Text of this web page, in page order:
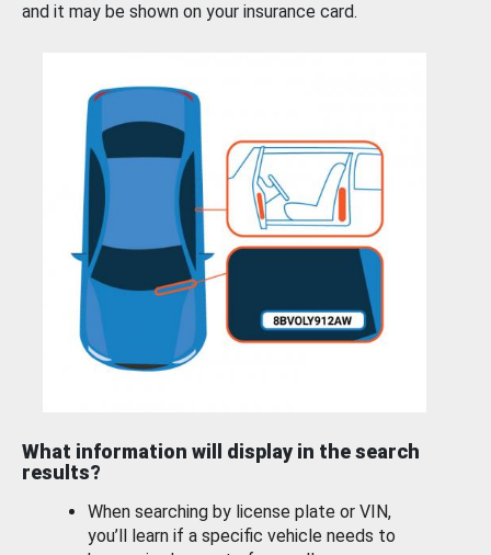
and it may be shown on your insurance card.
What information will display in the search
results?
When searching by license plate or VIN,
you’ll learn if a specific vehicle needs to